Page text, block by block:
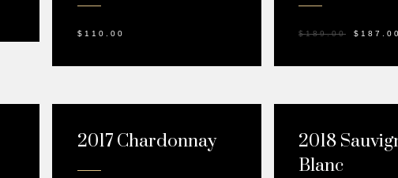
$ 110.00 $189.00 $ 187.00
2017 Chardonnay
2018
Blanc